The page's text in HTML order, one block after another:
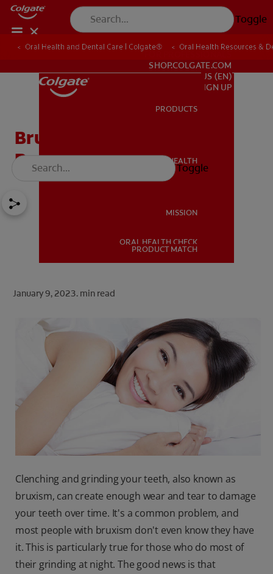
Toggle
ORAL HEALTH
FOR PROFESSIONALS
SHOP.COLGATE.COM
SIGN UP
SHOP.COLGATE.COM
US (EN)
SIGN UP
PRODUCTS
ORAL HEALTH
MISSION
ORAL HEALTH CHECK
PRODUCT MATCH
Toggle
Oral Health and Dental Care | Colgate® Oral Health Resources &
Bruxism Exercises To
Reduce Teeth Grinding
January 9, 2023. min read
Clenching and grinding your teeth, also known as
bruxism, can create enough wear and tear to damage
your teeth over time. It's a common problem, and
most people with bruxism don't even know they have
it. This is particularly true for those who do most of
their grinding at night. The good news is that